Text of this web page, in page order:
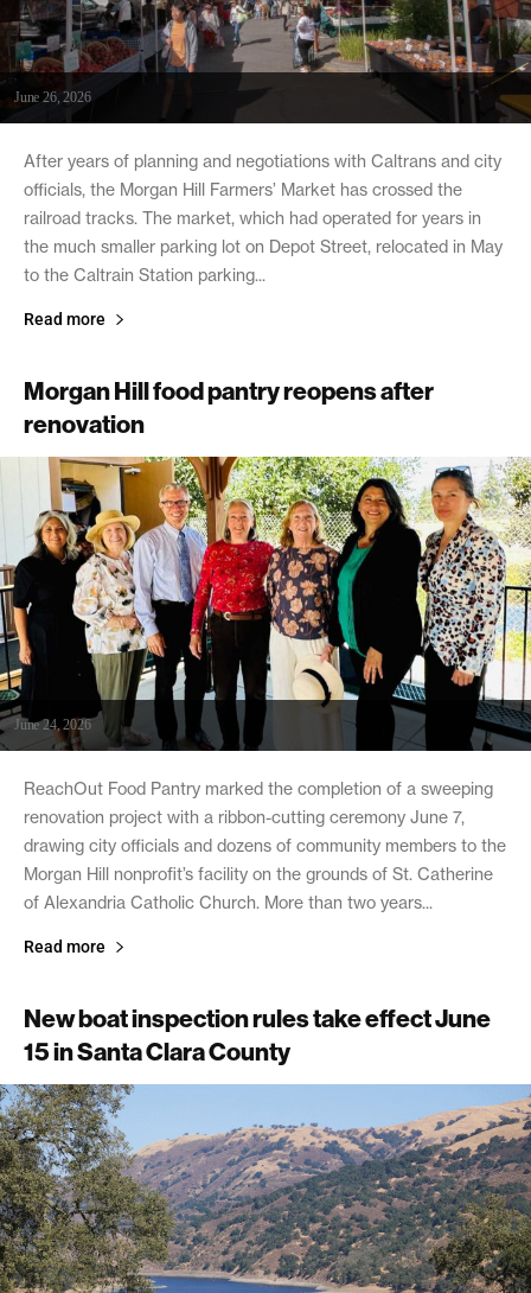
June 26, 2026
After years of planning and negotiations with Caltrans and city
officials, the Morgan Hill Farmers’ Market has crossed the
railroad tracks. The market, which had operated for years in
the much smaller parking lot on Depot Street, relocated in May
to the Caltrain Station parking...
Read more
Morgan Hill food pantry reopens after
renovation
June 24, 2026
ReachOut Food Pantry marked the completion of a sweeping
renovation project with a ribbon-cutting ceremony June 7,
drawing city officials and dozens of community members to the
Morgan Hill nonprofit’s facility on the grounds of St. Catherine
of Alexandria Catholic Church. More than two years...
Read more
New boat inspection rules take effect June
15 in Santa Clara County